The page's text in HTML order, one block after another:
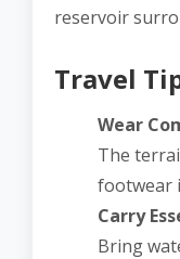
reservoir
Travel
Wear
The
footwear
Carry
Bring